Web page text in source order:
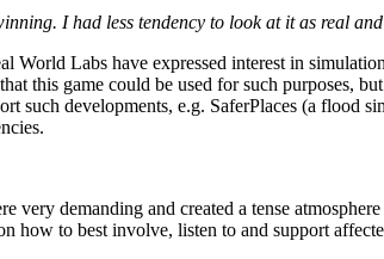
I had less tendency to look at it as real
World Labs have expressed interest in
this game could be used for such purposes,
such developments, e.g. SaferPlaces (a
very demanding and created a tense
how to best involve, listen to and support